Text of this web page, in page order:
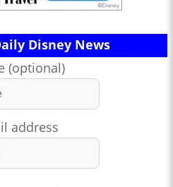
Disney News
(optional)
address